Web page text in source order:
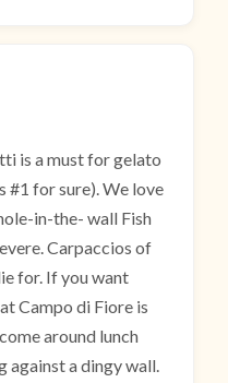
is a must for gelato
#1 for sure). We love
in-the- wall Fish
Carpaccios of
for. If you want
Campo di Fiore is
around lunch
against a dingy wall.